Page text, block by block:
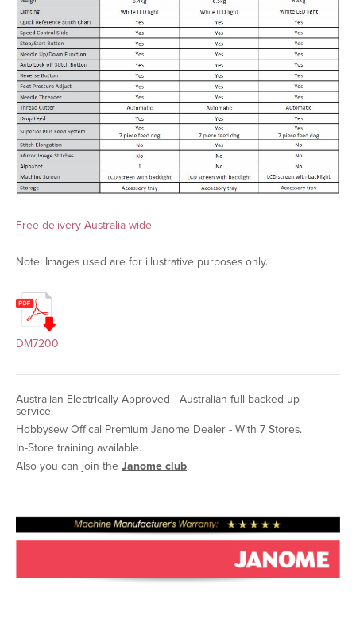
Free delivery Australia wide
Note: Images used are for illustrative purposes only.
DM7200
Australian Electrically Approved - Australian full backed up
service.
Hobbysew Offical Premium Janome Dealer - With 7 Stores.
In-Store training available.
Also you can join the Janome club.